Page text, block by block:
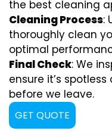
the best cleaning
Cleaning Process:
thoroughly clean
optimal
Final Check: We
ensure it’s
before we leave.
GET QUOTE